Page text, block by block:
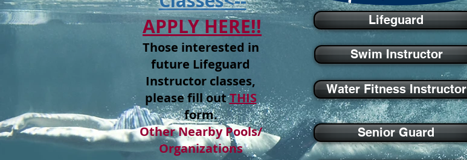
APPLY HERE!!
Those interested in
future Lifeguard
Instructor classes,
please fill outTHIS
form.
Other Nearby Pools/
Organizations
Lifeguard
Swim Instructor
Water Fitness Instructor
Senior Guard